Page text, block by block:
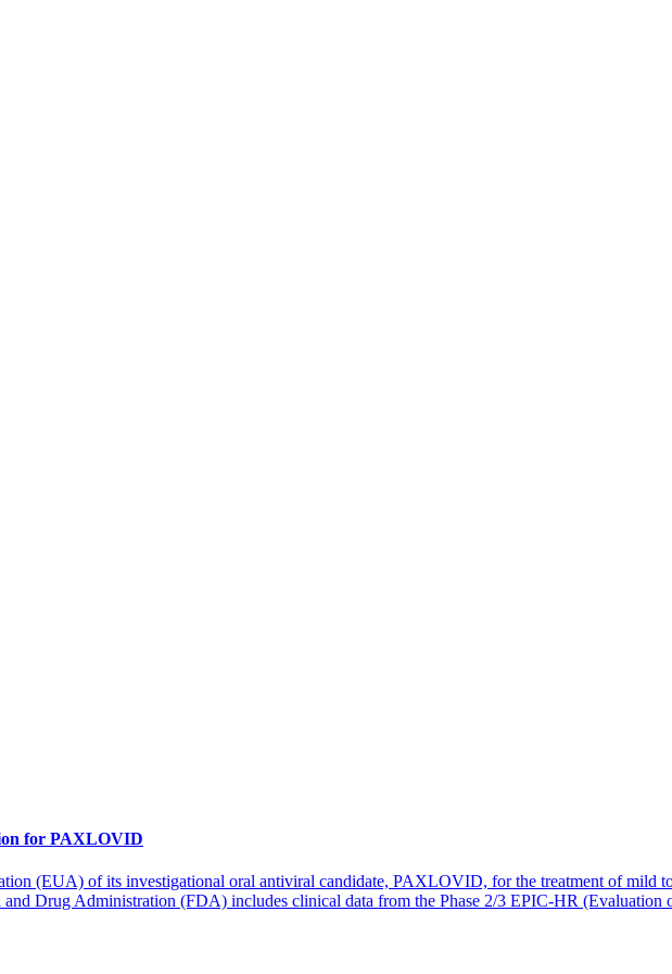
for PAXLOVID
(EUA) of its investigational oral antiviral candidate, PAXLOVID, for the treatment of mild
and Drug Administration (FDA) includes clinical data from the Phase 2/3 EPIC-HR